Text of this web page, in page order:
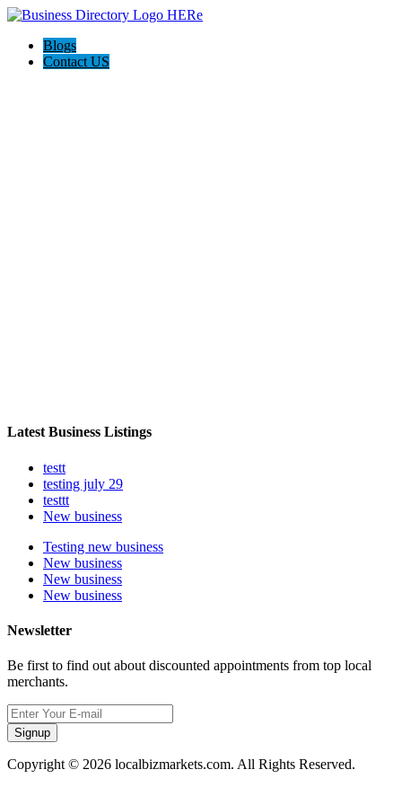
Blogs
Contact US
Latest Business Listings
testt
testing july 29
testtt
New business
Testing new business
New business
New business
New business
Newsletter
Be first to find out about discounted appointments from top local
merchants.
Signup
Copyright © 2026 localbizmarkets.com. All Rights Reserved.